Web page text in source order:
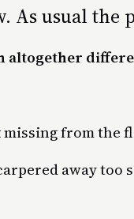
As usual the
altogether
from the
away too